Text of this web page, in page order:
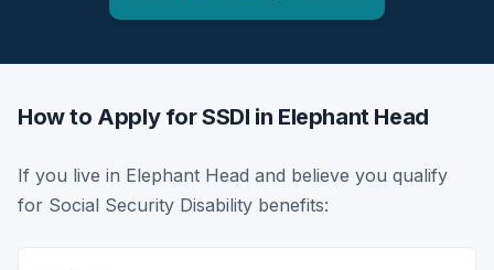
How to Apply for SSDI in Elephant Head
If you live in Elephant Head and believe you qualify
for Social Security Disability benefits: